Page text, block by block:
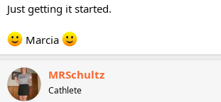
r
e
r
Just getting it started.
Marcia
MRSchultz
Cathlete